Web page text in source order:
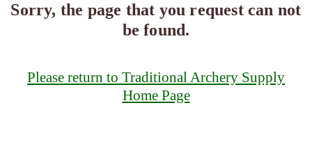
Sorry, the page that you request can not
be found.
Please return to Traditional Archery Supply
Home Page